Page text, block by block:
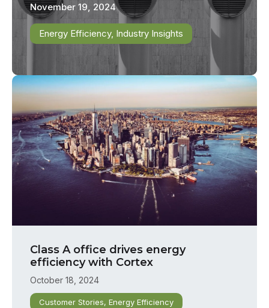
November 19, 2024
Energy Efficiency, Industry Insights
Class A office drives energy
efficiency with Cortex
October 18, 2024
Customer Stories, Energy Efficiency